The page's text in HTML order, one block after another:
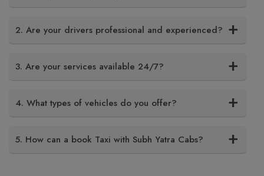
2. Are your drivers professional and experienced?
3. Are your services available 24/7?
4. What types of vehicles do you offer?
5. How can a book Taxi with Subh Yatra Cabs?